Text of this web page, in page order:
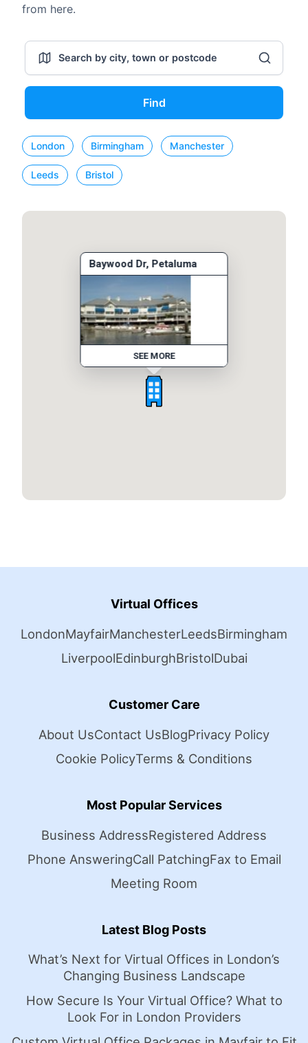
from here.
Find
London Birmingham Manchester
Leeds Bristol
Baywood Dr, Petaluma
SEE MORE
Virtual Offices
LondonMayfairManchesterLeedsBirmingham
LiverpoolEdinburghBristolDubai
Customer Care
About UsContact UsBlogPrivacy Policy
Cookie PolicyTerms & Conditions
Most Popular Services
Business AddressRegistered Address
Phone AnsweringCall PatchingFax to Email
Meeting Room
Latest Blog Posts
What’s Next for Virtual Offices in London’s
Changing Business Landscape
How Secure Is Your Virtual Office? What to
Look For in London Providers